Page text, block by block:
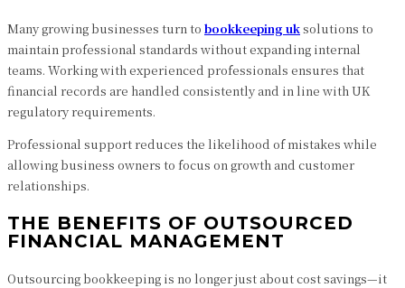
Many growing businesses turn to bookkeeping uksolutions to
maintain professional standards without expanding internal
teams. Working with experienced professionals ensures that
financial records are handled consistently and in line with UK
regulatory requirements.
Professional support reduces the likelihood of mistakes while
allowing business owners to focus on growth and customer
relationships.
THE BENEFITS OF OUTSOURCED
FINANCIAL MANAGEMENT
Outsourcing bookkeeping is no longer just about cost savings—it